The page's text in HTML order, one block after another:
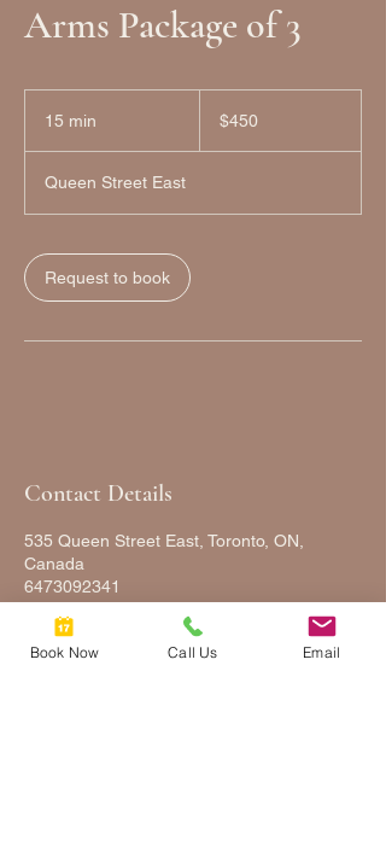
Arms Package of 3
15 min
n
Canadian
dollars$450
Queen Street East
Request to book
Contact Details
535 Queen Street East, Toronto, ON,
Canada
6473092341
Book Now Call Us Email